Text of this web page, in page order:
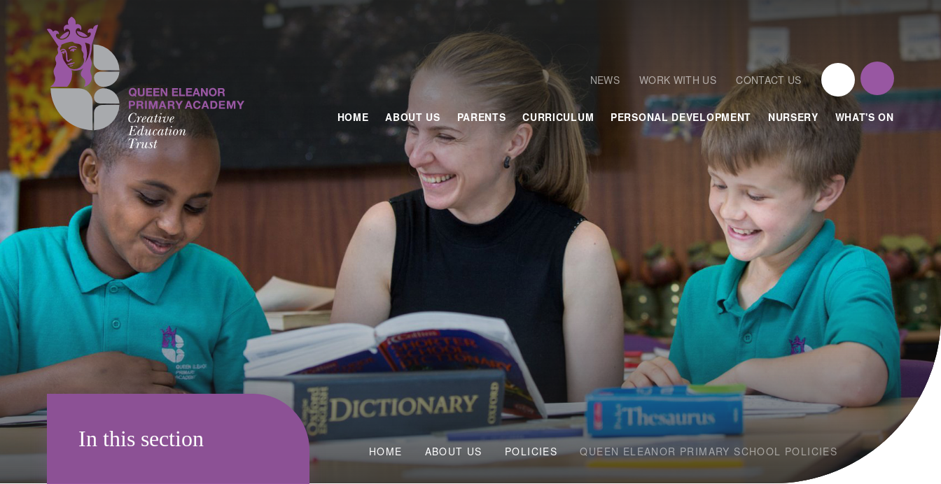
HOME ABOUT US PARENTS CURRICULUM PERSONAL DEVELOPMENT NURSERY WHAT'S ON
NEWS WORK WITH US CONTACT US
HOME ABOUT US POLICIES QUEEN ELEANOR PRIMARY SCHOOL POLICIES
In this section